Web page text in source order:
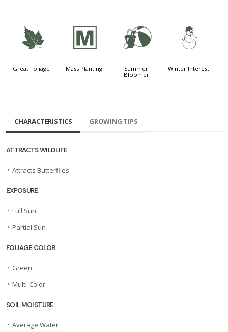
%
Great Foliage
/
Mass Planting
?
Summer
Bloomer
:
Winter Interest
CHARACTERISTICS GROWING TIPS
ATTRACTS WILDLIFE
• Attracts Butterflies
EXPOSURE
• Full Sun
• Partial Sun
FOLIAGE COLOR
• Green
• Multi-Color
SOIL MOISTURE
• Average Water